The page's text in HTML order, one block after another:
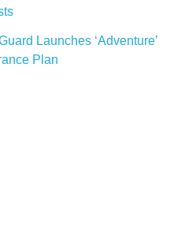
Launches ‘Adventure’
Plan